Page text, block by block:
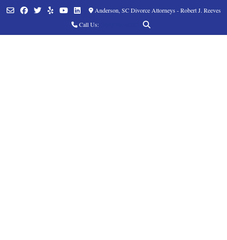
Anderson, SC Divorce Attorneys - Robert J. Reeves
Call Us: